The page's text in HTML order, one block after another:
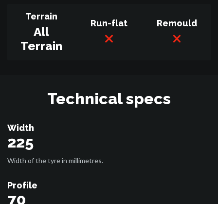
Terrain
All
Terrain
Run-flat Remould
Technical specs
Width
225
Width of the tyre in millimetres.
Profile
70